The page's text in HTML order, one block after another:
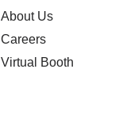
About Us
Careers
Virtual Booth